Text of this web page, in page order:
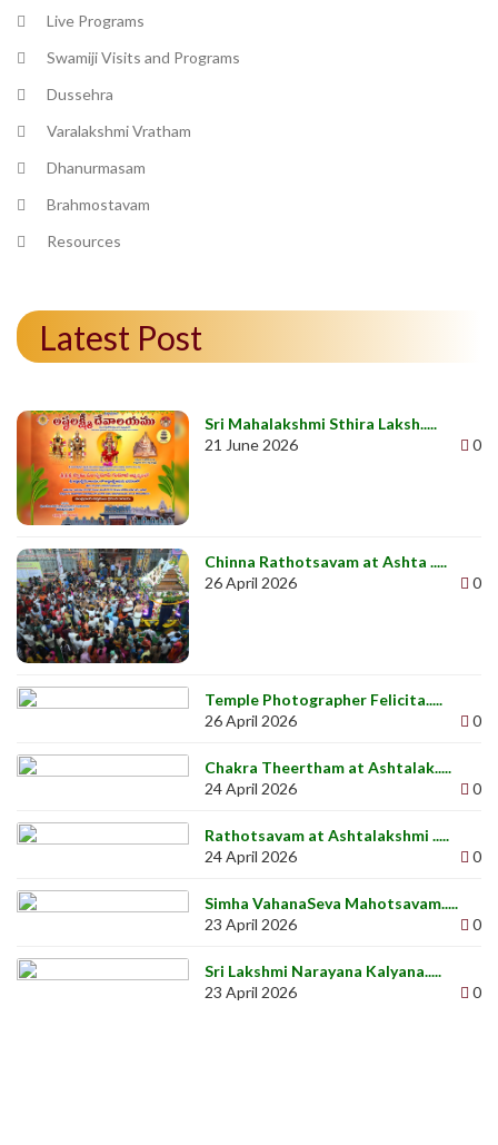
Live Programs
Swamiji Visits and Programs
Dussehra
Varalakshmi Vratham
Dhanurmasam
Brahmostavam
Resources
Latest Post
Sri Mahalakshmi Sthira Laksh.....
21 June 2026
0
Chinna Rathotsavam at Ashta .....
26 April 2026
0
Temple Photographer Felicita.....
26 April 2026
0
Chakra Theertham at Ashtalak.....
24 April 2026
0
Rathotsavam at Ashtalakshmi .....
24 April 2026
0
Simha VahanaSeva Mahotsavam.....
23 April 2026
0
Sri Lakshmi Narayana Kalyana.....
23 April 2026
0